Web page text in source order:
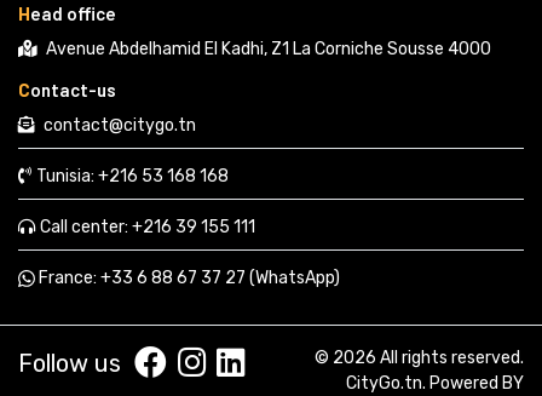
Head office
Avenue Abdelhamid El Kadhi, Z1 La Corniche Sousse 4000
Contact-us
contact@citygo.tn
Tunisia: +216 53 168 168
Call center: +216 39 155 111
France: +33 6 88 67 37 27 (WhatsApp)
Follow us
© 2026 All rights reserved.
CityGo.tn. Powered BY